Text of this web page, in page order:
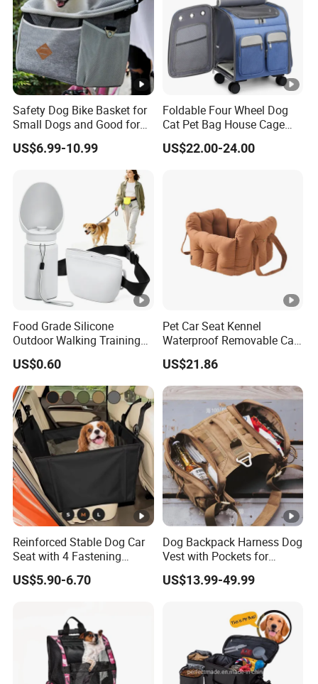
Safety Dog Bike Basket for
Small Dogs and Good for
All Bikes
US$6.99-10.99
Foldable Four Wheel Dog
Cat Pet Bag House Cage
Trolley Pet Bag
US$22.00-24.00
Food Grade Silicone
Outdoor Walking Training
Pet Product Set Waist Dog
Treat Bag Collapsible Dog
Water Bottle
US$0.60
Pet Car Seat Kennel
Waterproof Removable Car
Dog Pad Ez31088
US$21.86
Reinforced Stable Dog Car
Seat with 4 Fastening
Straps Robust Waterproof
US$5.90-6.70
Dog Backpack Harness Dog
Vest with Pockets for
Medium Large Dogs
US$13.99-49.99